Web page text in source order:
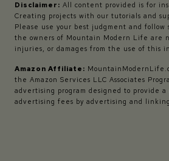
Disclaimer: All content provided is for
Creating projects with our tutorials and
Please use your best judgment and follow
the owners of Mountain Modern Life are
injuries, or damages from the use of this
Amazon Affiliate:
the Amazon Services LLC Associates
advertising program designed to provide
advertising fees by advertising and